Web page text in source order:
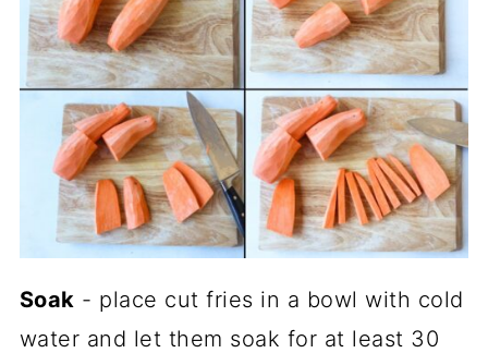
Soak - place cut fries in a bowl with cold
water and let them soak for at least 30